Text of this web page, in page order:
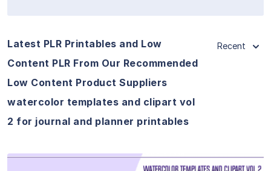
Latest PLR Printables and Low
Content PLR From Our Recommended
Low Content Product Suppliers
watercolor templates and clipart vol
2 for journal and planner printables
Recent